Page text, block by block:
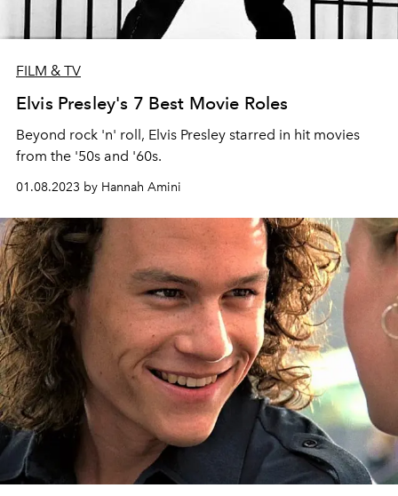
FILM & TV
Elvis Presley's 7 Best Movie Roles
Beyond rock 'n' roll, Elvis Presley starred in hit movies
from the '50s and '60s.
01.08.2023 by Hannah Amini